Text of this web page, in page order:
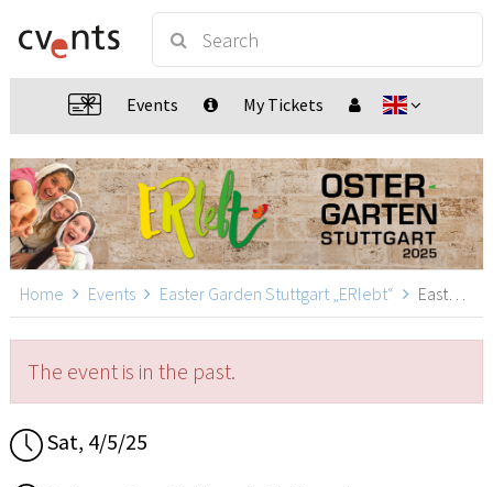
Events My Tickets
Home Events Easter Garden Stuttgart „ERlebt“ Easter Garden Stuttgart „ERlebt“ - 17:40 guided tour, Stuttgart
The event is in the past.
Sat, 4/5/25